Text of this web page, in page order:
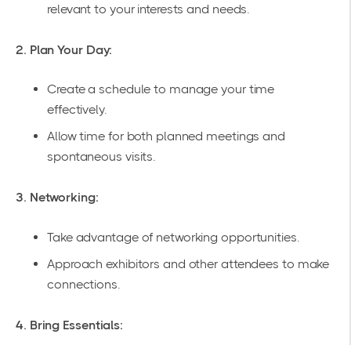
relevant to your interests and needs.
2. Plan Your Day:
Create a schedule to manage your time
effectively.
Allow time for both planned meetings and
spontaneous visits.
3. Networking:
Take advantage of networking opportunities.
Approach exhibitors and other attendees to make
connections.
4. Bring Essentials: